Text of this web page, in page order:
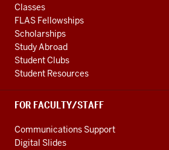
Classes
FLAS Fellowships
Scholarships
Study Abroad
Student Clubs
Student Resources
FOR FACULTY/STAFF
Communications Support
Digital Slides